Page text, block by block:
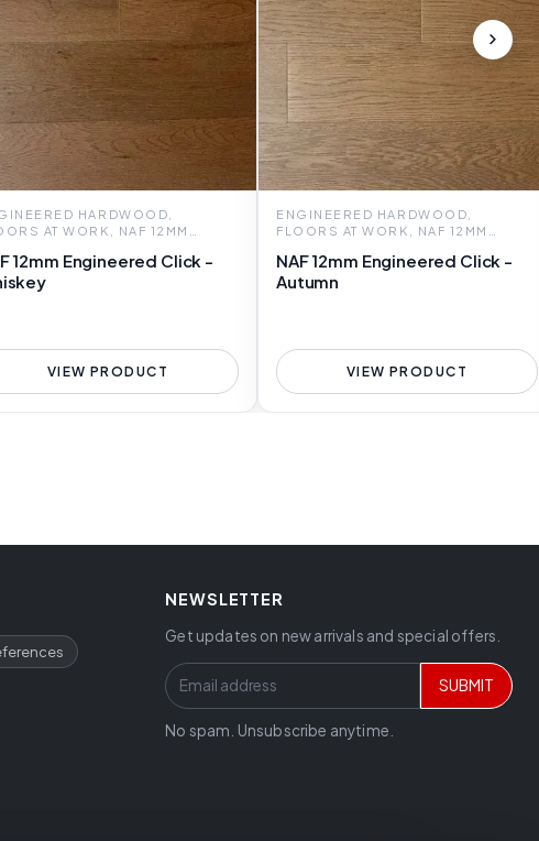
HARDWOOD,
AT WORK, NAF 12MM
12mm Engineered Click -
VIEW PRODUCT
ENGINEERED HARDWOOD,
FLOORS AT WORK, NAF 12MM
NAF 12mm Engineered Click -
Autumn
VIEW PRODUCT
NEWSLETTER
Get updates on new arrivals and special offers.
SUBMIT
No spam. Unsubscribe anytime.